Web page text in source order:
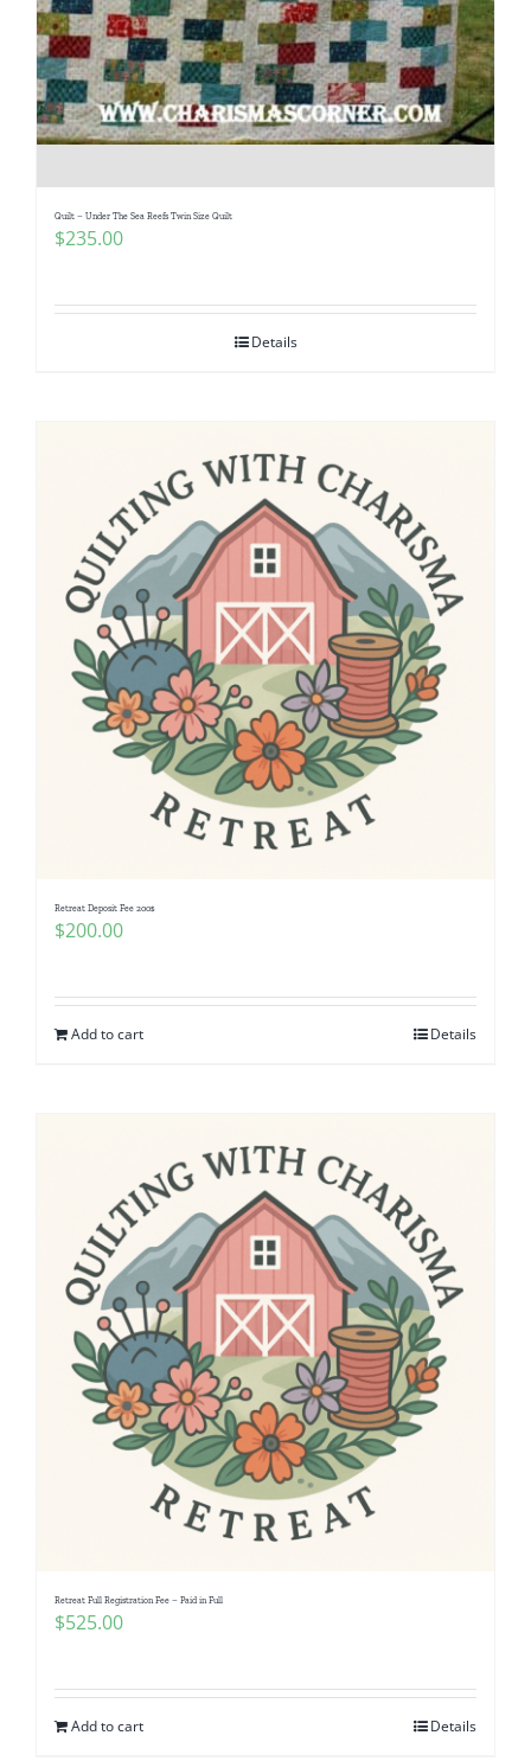
Quilt – Under The Sea Reefs Twin Size Quilt
$235.00
Details
Retreat Deposit Fee 200$
$200.00
Add to cart Details
Retreat Full Registration Fee – Paid in Full
$525.00
Add to cart Details